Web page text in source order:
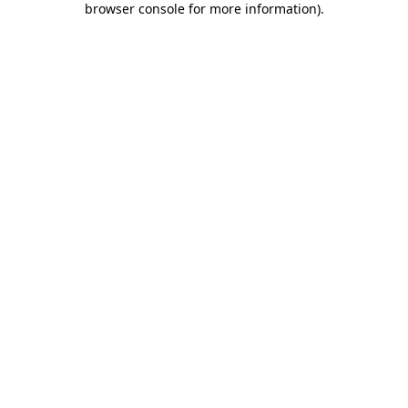
browser console for more information).